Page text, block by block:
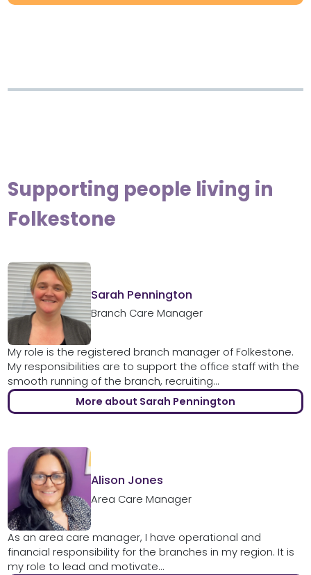
Supporting people living in
Folkestone
Sarah Pennington
Branch Care Manager
My role is the registered branch manager of Folkestone.
My responsibilities are to support the office staff with the
smooth running of the branch, recruiting...
More about Sarah Pennington
Alison Jones
Area Care Manager
As an area care manager, I have operational and
financial responsibility for the branches in my region. It is
my role to lead and motivate...